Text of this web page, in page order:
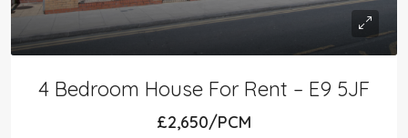
4 Bedroom House For Rent – E9 5JF
£2,650/PCM